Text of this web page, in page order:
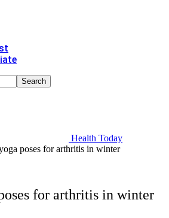
Health Today
poses for arthritis in winter
for arthritis in winter